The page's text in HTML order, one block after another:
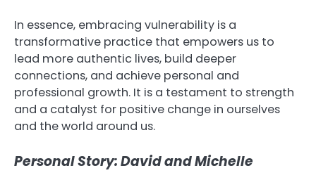
In essence, embracing vulnerability is a
transformative practice that empowers us to
lead more authentic lives, build deeper
connections, and achieve personal and
professional growth. It is a testament to strength
and a catalyst for positive change in ourselves
and the world around us.
Personal Story: David and Michelle